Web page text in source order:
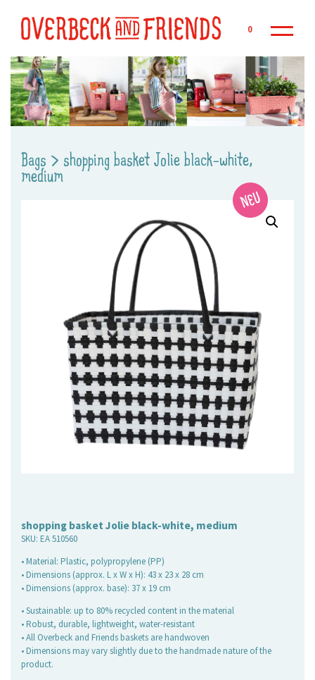
0
Bags > shopping basket Jolie black-white,
medium
shopping basket Jolie black-white, medium
SKU: EA 510560
• Material: Plastic, polypropylene (PP)
• Dimensions (approx. L x W x H): 43 x 23 x 28 cm
• Dimensions (approx. base): 37 x 19 cm
• Sustainable: up to 80% recycled content in the material
• Robust, durable, lightweight, water-resistant
• All Overbeck and Friends baskets are handwoven
• Dimensions may vary slightly due to the handmade nature of the
product.